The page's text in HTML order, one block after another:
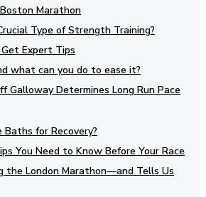
Marathon
Type of Strength Training?
Expert Tips
what can you do to ease it?
Galloway Determines Long Run Pace
Baths for Recovery?
You Need to Know Before Your Race
the London Marathon—and Tells Us